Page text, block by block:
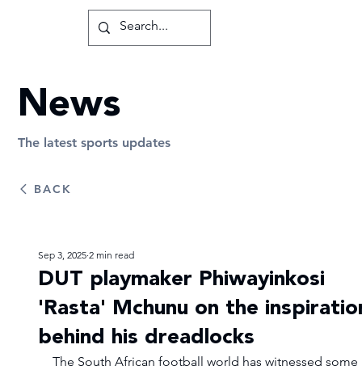
DUT playmaker Phiwayinkosi
'Rasta' Mchunu on the
behind his dreadlocks
Sep 3, 2025 2 min read
The South African football world has witnessed some
BACK
News
The latest sports updates